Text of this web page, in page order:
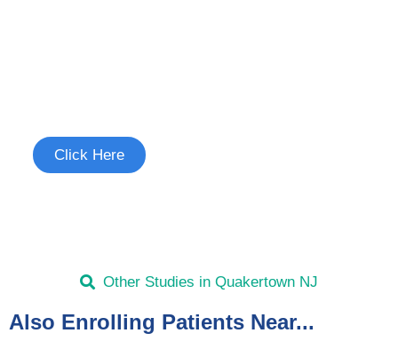
Click Here
Other Studies in Quakertown NJ
Also Enrolling Patients Near...